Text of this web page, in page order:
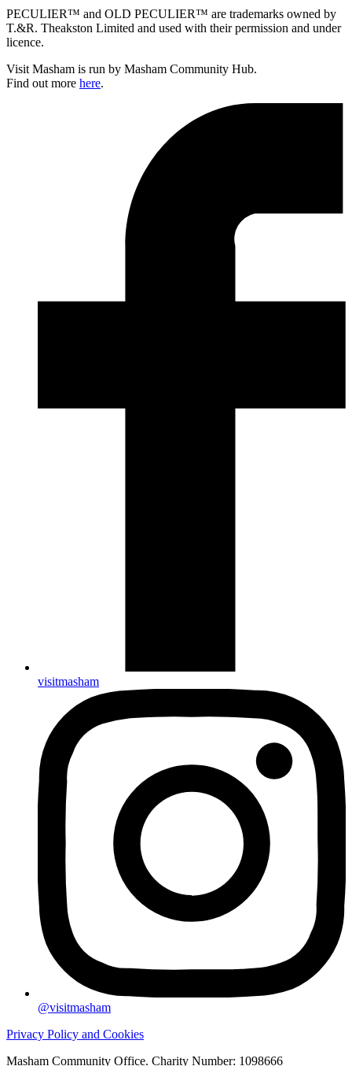
PECULIER™ and OLD PECULIER™ are trademarks owned by
T.&R. Theakston Limited and used with their permission and under
licence.
Visit Masham is run by Masham Community Hub.
Find out more here.
visitmasham
@visitmasham
Privacy Policy and Cookies
Masham Community Office. Charity Number: 1098666